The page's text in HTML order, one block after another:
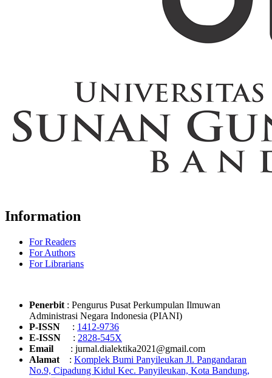
Information
For Readers
For Authors
For Librarians
Penerbit : Pengurus Pusat Perkumpulan Ilmuwan
Administrasi Negara Indonesia (PIANI)
P-ISSN : 1412-9736
E-ISSN : 2828-545X
Email : jurnal.dialektika2021@gmail.com
Alamat : Komplek Bumi Panyileukan Jl. Pangandaran
No.9, Cipadung Kidul Kec. Panyileukan, Kota Bandung,